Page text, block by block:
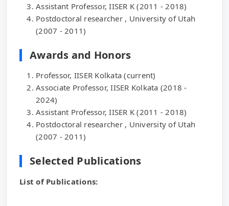
Assistant Professor, IISER K (2011 - 2018)
Postdoctoral researcher , University of Utah
(2007 - 2011)
Awards and Honors
Professor, IISER Kolkata (current)
Associate Professor, IISER Kolkata (2018 -
2024)
Assistant Professor, IISER K (2011 - 2018)
Postdoctoral researcher , University of Utah
(2007 - 2011)
Selected Publications
List of Publications: